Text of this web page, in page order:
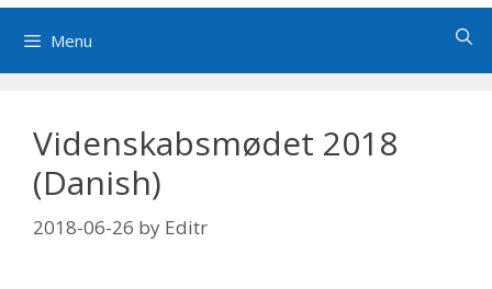
Menu
Videnskabsmødet 2018
(Danish)
2018-06-26 by Editr